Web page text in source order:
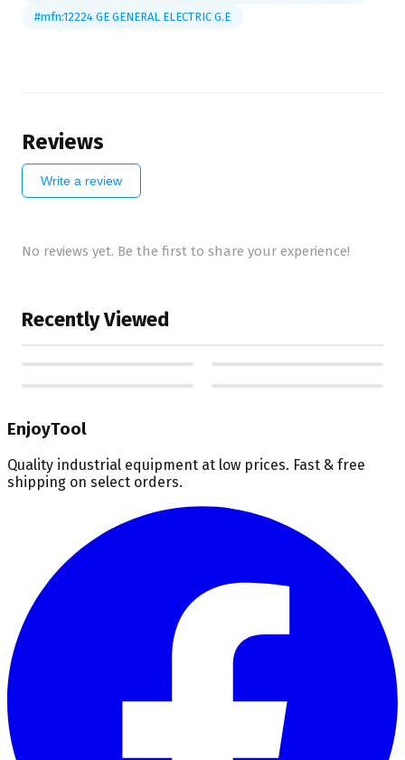
#mfn:12224 GE GENERAL ELECTRIC G.E
Reviews
Write a review
No reviews yet. Be the first to share your experience!
Recently Viewed
EnjoyTool
Quality industrial equipment at low prices. Fast & free
shipping on select orders.